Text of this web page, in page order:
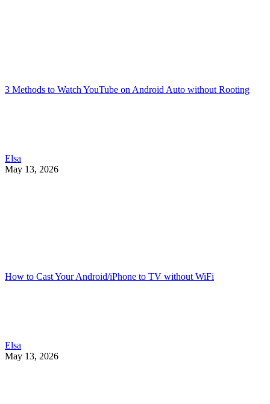
3 Methods to Watch YouTube on Android Auto without Rooting
Elsa
May 13, 2026
How to Cast Your Android/iPhone to TV without WiFi
Elsa
May 13, 2026